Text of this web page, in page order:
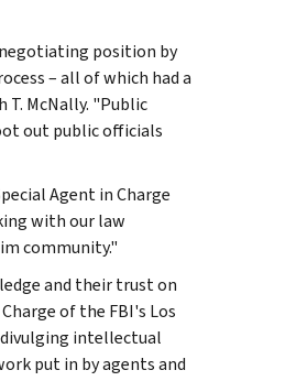
position by
– all of which had a
McNally. "Public
out public officials
Agent in Charge
with our law
community."
and their trust on
of the FBI's Los
divulging intellectual
put in by agents and